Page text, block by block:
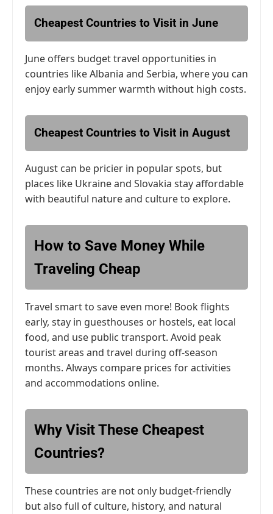
Cheapest Countries to Visit in June
June offers budget travel opportunities in
countries like Albania and Serbia, where you can
enjoy early summer warmth without high costs.
Cheapest Countries to Visit in August
August can be pricier in popular spots, but
places like Ukraine and Slovakia stay affordable
with beautiful nature and culture to explore.
How to Save Money While
Traveling Cheap
Travel smart to save even more! Book flights
early, stay in guesthouses or hostels, eat local
food, and use public transport. Avoid peak
tourist areas and travel during off-season
months. Always compare prices for activities
and accommodations online.
Why Visit These Cheapest
Countries?
These countries are not only budget-friendly
but also full of culture, history, and natural